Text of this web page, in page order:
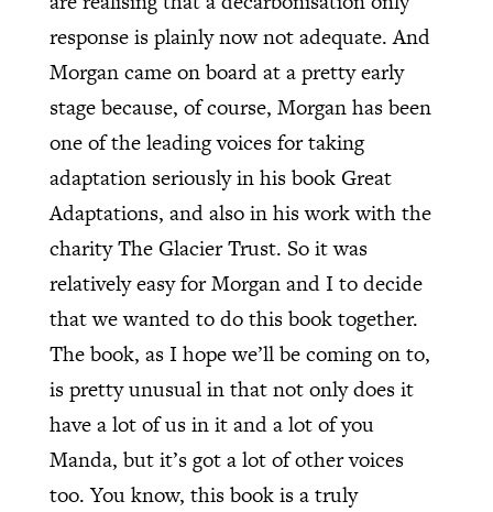
response is plainly now not adequate. And
Morgan came on board at a pretty early
stage because, of course, Morgan has been
one of the leading voices for taking
adaptation seriously in his book Great
Adaptations, and also in his work with the
charity The Glacier Trust. So it was
relatively easy for Morgan and I to decide
that we wanted to do this book together.
The book, as I hope we’ll be coming on to,
is pretty unusual in that not only does it
have a lot of us in it and a lot of you
Manda, but it’s got a lot of other voices
too. You know, this book is a truly